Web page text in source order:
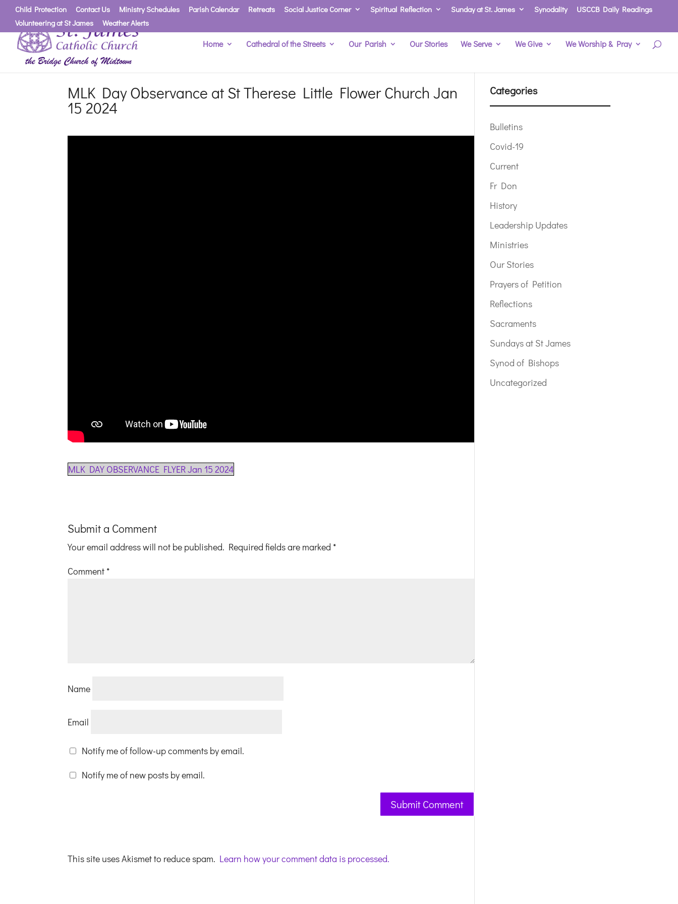
Child Protection Contact Us Ministry Schedules Parish Calendar Retreats Social Justice Corner Spiritual Reflection Sunday at St. James Synodality
USCCB Daily Readings
Volunteering at St James
Weather Alerts
Home Cathedral of the Streets Our Parish Our Stories We Serve We Give We Worship & Pray
MLK Day Observance at St Therese Little Flower Church Jan
15 2024
MLK DAY OBSERVANCE FLYER Jan 15 2024
Submit a Comment
Your email address will not be published. Required fields are marked *
Comment *
Name
Email
Notify me of follow-up comments by email.
Notify me of new posts by email.
This site uses Akismet to reduce spam. Learn how your comment data is processed.
Categories
Bulletins
Covid-19
Current
Fr Don
History
Leadership Updates
Ministries
Our Stories
Prayers of Petition
Reflections
Sacraments
Sundays at St James
Synod of Bishops
Uncategorized